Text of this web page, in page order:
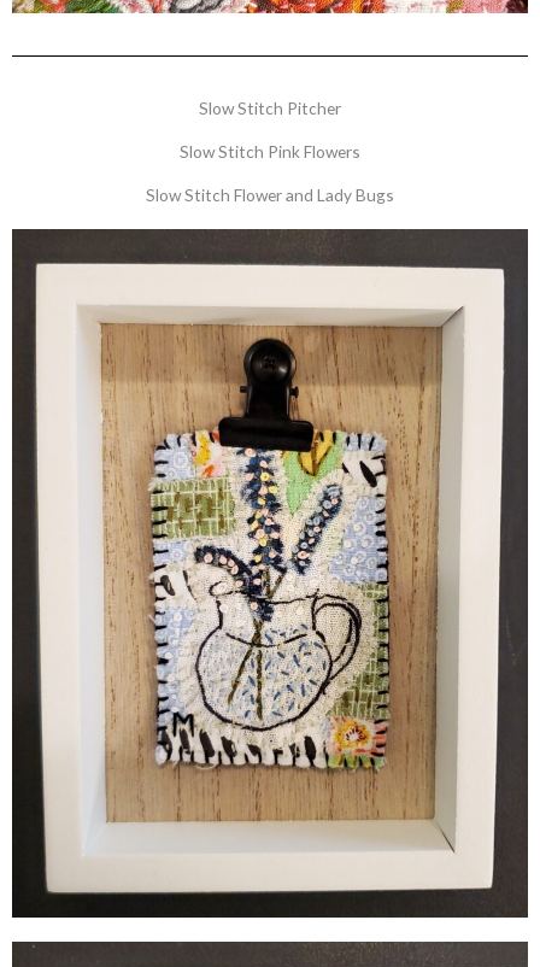
Slow Stitch Pitcher
Slow Stitch Pink Flowers
Slow Stitch Flower and Lady Bugs